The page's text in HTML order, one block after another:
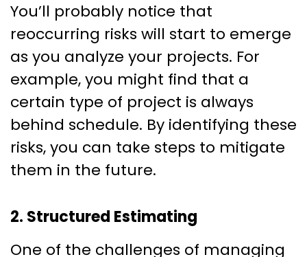
You’ll probably notice that
reoccurring risks will start to emerge
as you analyze your projects. For
example, you might find that a
certain type of project is always
behind schedule. By identifying these
risks, you can take steps to mitigate
them in the future.
2. Structured Estimating
One of the challenges of managing